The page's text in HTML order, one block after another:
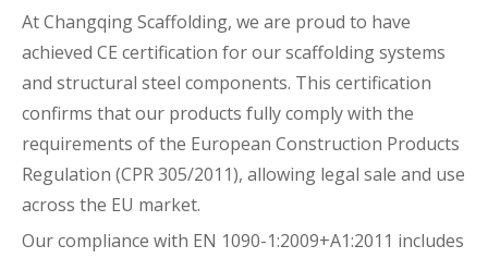
At Changqing Scaffolding, we are proud to have
achieved CE certification for our scaffolding systems
and structural steel components. This certification
confirms that our products fully comply with the
requirements of the European Construction Products
Regulation (CPR 305/2011), allowing legal sale and use
across the EU market.
Our compliance with EN 1090-1:2009+A1:2011 includes